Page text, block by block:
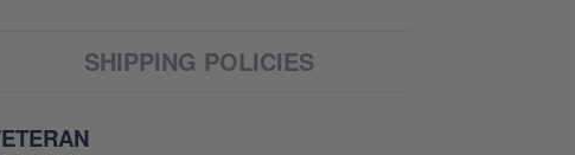
SHIPPING POLICIES